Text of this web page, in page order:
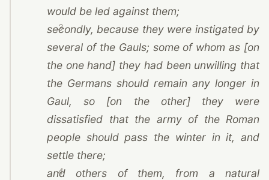
would be led against them;
3
secondly, because they were instigated by
several of the Gauls; some of whom as [on
the one hand] they had been unwilling that
the Germans should remain any longer in
Gaul, so [on the other] they were
dissatisfied that the army of the Roman
people should pass the winter in it, and
settle there;
4
and others of them, from a natural